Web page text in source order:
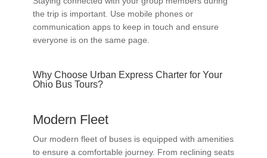
the trip is important. Use mobile phones or
communication apps to keep in touch and ensure
everyone is on the same page.
Why Choose Urban Express Charter for Your
Ohio Bus Tours?
Modern Fleet
Our modern fleet of buses is equipped with amenities
to ensure a comfortable journey. From reclining seats